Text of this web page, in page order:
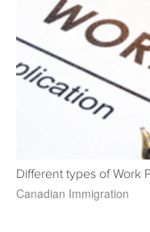
Different types of Work
Canadian Immigration